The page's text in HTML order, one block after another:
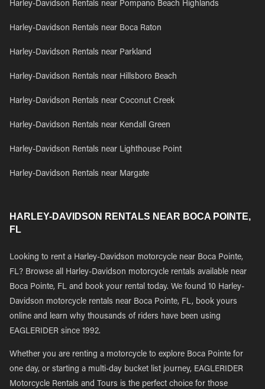
Harley-Davidson Rentals near Pompano Beach Highlands
Harley-Davidson Rentals near Boca Raton
Harley-Davidson Rentals near Parkland
Harley-Davidson Rentals near Hillsboro Beach
Harley-Davidson Rentals near Coconut Creek
Harley-Davidson Rentals near Kendall Green
Harley-Davidson Rentals near Lighthouse Point
Harley-Davidson Rentals near Margate
HARLEY-DAVIDSON RENTALS NEAR BOCA POINTE,
FL
Looking to rent a Harley-Davidson motorcycle near Boca Pointe,
FL? Browse all Harley-Davidson motorcycle rentals available near
Boca Pointe, FL and book your rental today. We found 10 Harley-
Davidson motorcycle rentals near Boca Pointe, FL, book yours
online and learn why thousands of riders have been using
EAGLERIDER since 1992.
Whether you are renting a motorcycle to explore Boca Pointe for
one day, or starting a multi-day bucket list journey, EAGLERIDER
Motorcycle Rentals and Tours is the perfect choice for those